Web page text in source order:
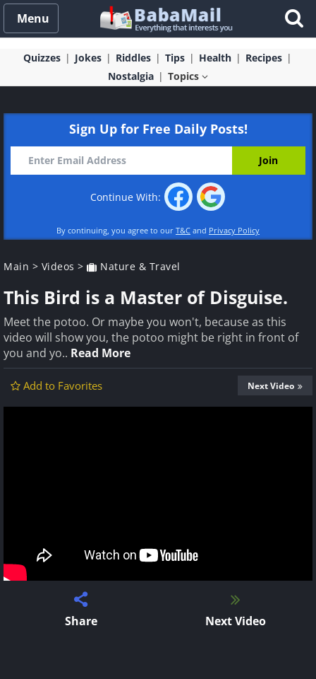
Menu
Quizzes Jokes Riddles Tips Health
Recipes
Nostalgia
Topics
Sign Up for Free Daily Posts!
Continue With:
By continuing, you agree to our T&C and Privacy Policy
Main > Videos > Nature & Travel
This Bird is a Master of Disguise.
Meet the potoo. Or maybe you won't, because as this
video will show you, the potoo might be right in front of
you and yo.. Read More
Add to Favorites Next Video
Share Next Video